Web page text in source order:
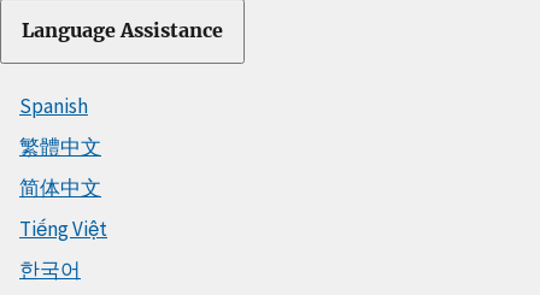
Language Assistance
Spanish
繁體中文
简体中文
Tiếng Việt
한국어